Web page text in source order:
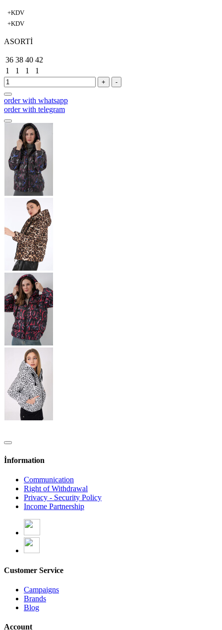
+KDV
+KDV
ASORTİ
36 38 40 42
1
1 1 1
+ -
order with whatsapp
order with telegram
İnformation
Communication
Right of Withdrawal
Privacy - Security Policy
Income Partnership
Customer Service
Campaigns
Brands
Blog
Account